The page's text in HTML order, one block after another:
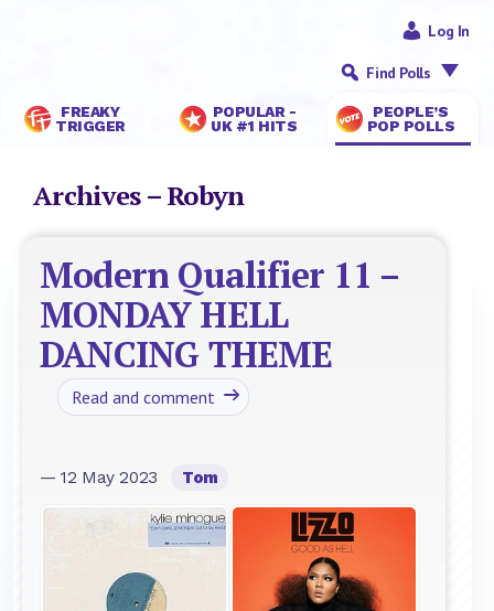
FREAKY
TRIGGER
POPULAR -
UK #1 HITS
PEOPLE’S
POP POLLS
Log In
Find Polls
Archives – Robyn
Modern Qualifier 11 –
MONDAY HELL
DANCING THEME
Read and comment
— 12 May 2023 Tom